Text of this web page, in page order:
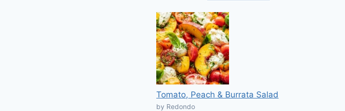
Tomato, Peach & Burrata Salad
by Redondo